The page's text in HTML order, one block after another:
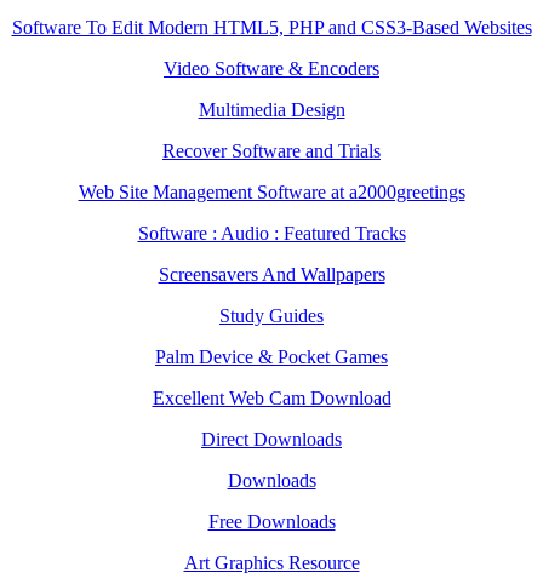
Software To Edit Modern HTML5, PHP and CSS3-Based Websites
Video Software & Encoders
Multimedia Design
Recover Software and Trials
Web Site Management Software at a2000greetings
Software : Audio : Featured Tracks
Screensavers And Wallpapers
Study Guides
Palm Device & Pocket Games
Excellent Web Cam Download
Direct Downloads
Downloads
Free Downloads
Art Graphics Resource